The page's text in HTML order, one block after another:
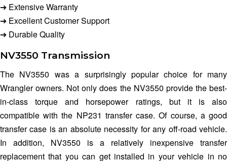
➔ Extensive Warranty
➔ Excellent Customer Support
➔ Durable Quality
NV3550 Transmission
The NV3550 was a surprisingly popular choice for many
Wrangler owners. Not only does the NV3550 provide the best-
in-class torque and horsepower ratings, but it is also
compatible with the NP231 transfer case. Of course, a good
transfer case is an absolute necessity for any off-road vehicle.
In addition, NV3550 is a relatively inexpensive transfer
replacement that you can get installed in your vehicle in no